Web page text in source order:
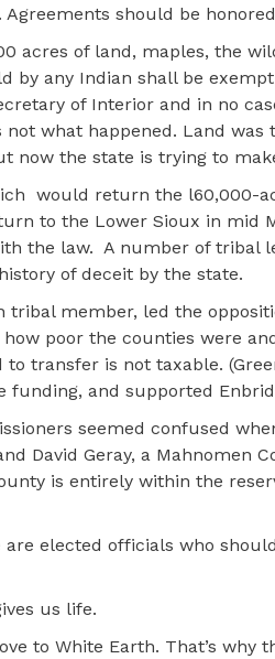
should be
acres of land, maples, the
by any Indian shall be
of Interior and in no
not what happened. Land
now the state is trying to
would return the l60,000-
to the Lower Sioux in mid
the law. A number of tribal
of deceit by the state.
tribal member, led the
poor the counties were
transfer is not taxable.
and supported
seemed confused
David Geray, a Mahnomen
is entirely within the
elected officials who
us life.
to White Earth. That’s why